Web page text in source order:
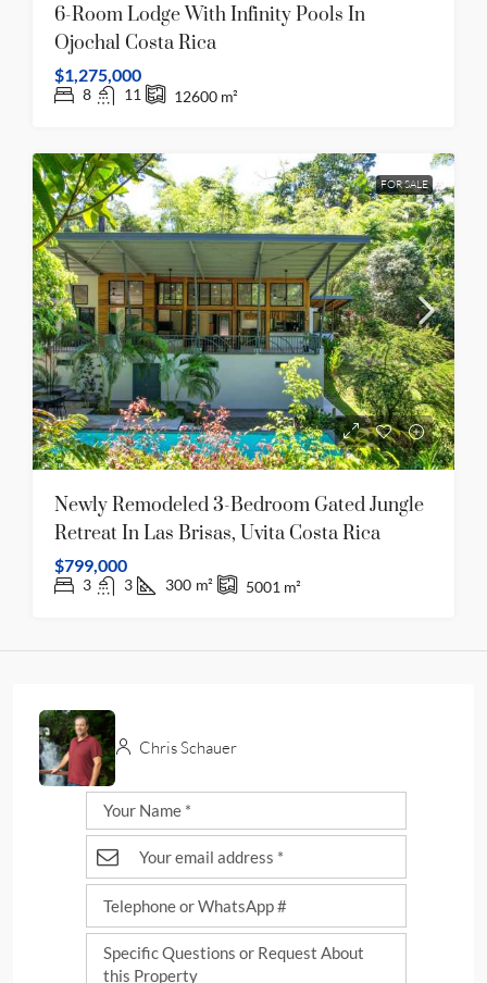
6-Room Lodge With Infinity Pools In
Ojochal Costa Rica
$1,275,000
8 11 12600 m²
FOR SALE
Newly Remodeled 3-Bedroom Gated Jungle
Retreat In Las Brisas, Uvita Costa Rica
$799,000
3 3 300 m² 5001 m²
Chris Schauer